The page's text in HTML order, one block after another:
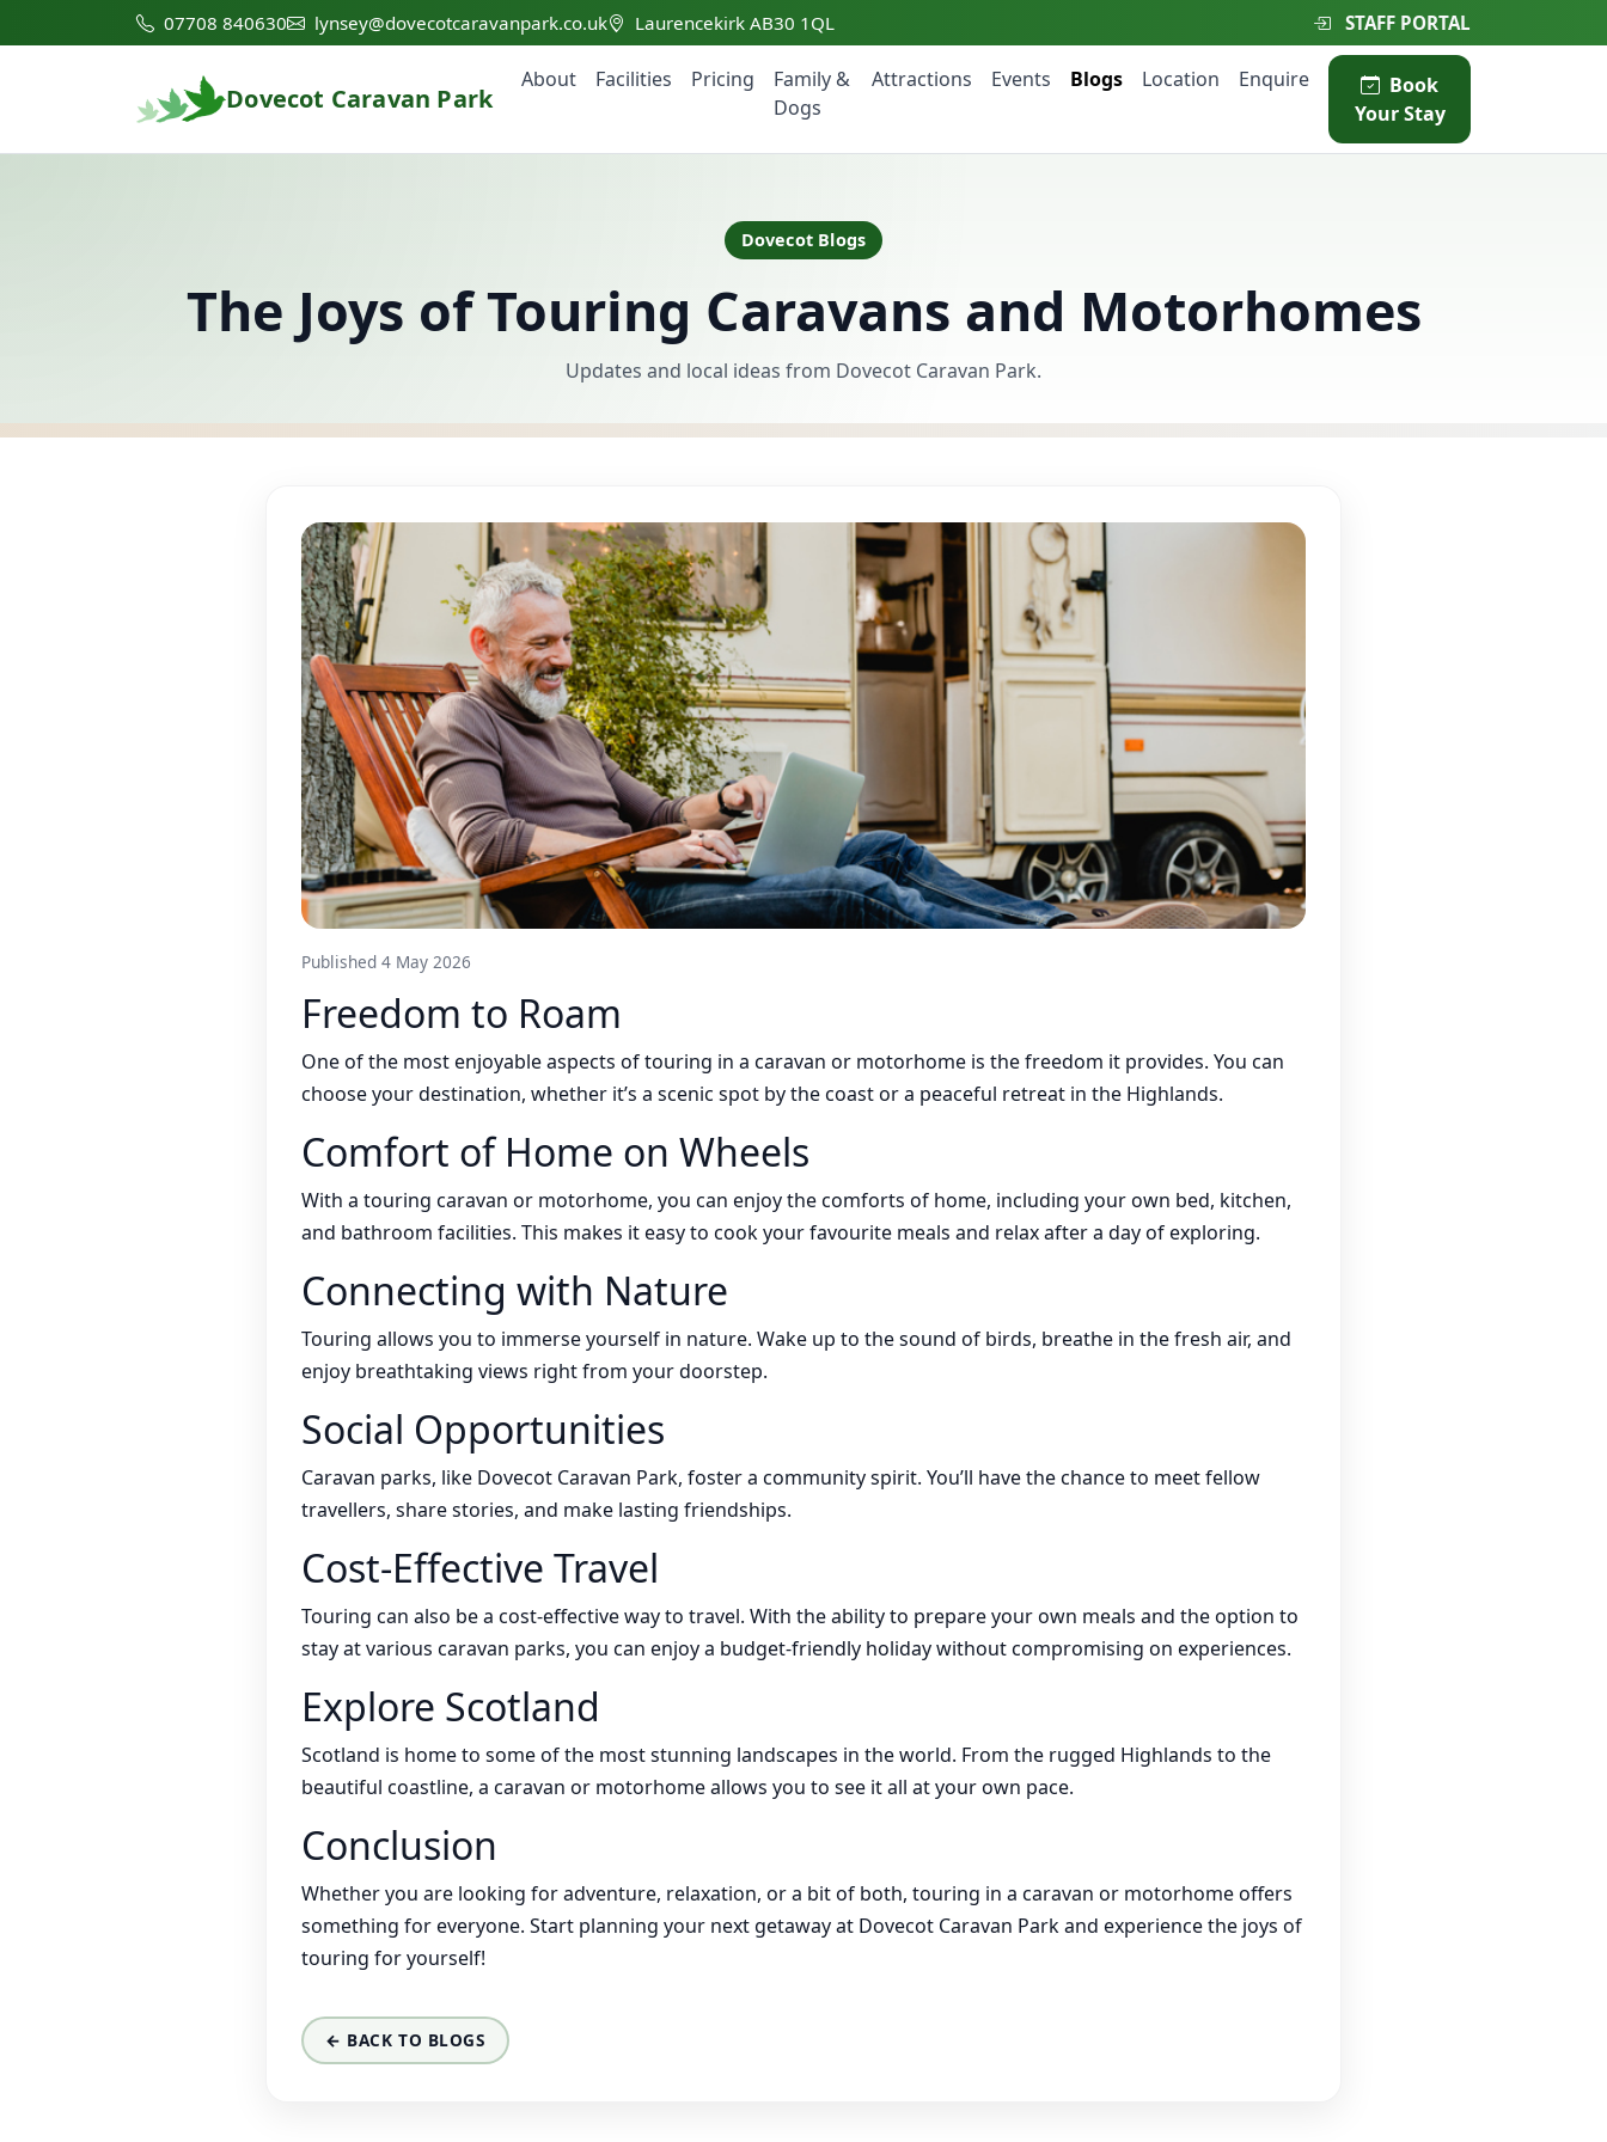
07708 840630 lynsey@dovecotcaravanpark.co.uk Laurencekirk AB30 1QL STAFF PORTAL
Dovecot Caravan Park
About Facilities Pricing
Family &
Dogs
Attractions Events Blogs Location Enquire
Book
Your Stay
Dovecot Blogs
The Joys of Touring Caravans and Motorhomes
Updates and local ideas from Dovecot Caravan Park.
Published 4 May 2026
Freedom to Roam
One of the most enjoyable aspects of touring in a caravan or motorhome is the freedom it provides. You can
choose your destination, whether it’s a scenic spot by the coast or a peaceful retreat in the Highlands.
Comfort of Home on Wheels
With a touring caravan or motorhome, you can enjoy the comforts of home, including your own bed, kitchen,
and bathroom facilities. This makes it easy to cook your favourite meals and relax after a day of exploring.
Connecting with Nature
Touring allows you to immerse yourself in nature. Wake up to the sound of birds, breathe in the fresh air, and
enjoy breathtaking views right from your doorstep.
Social Opportunities
Caravan parks, like Dovecot Caravan Park, foster a community spirit. You’ll have the chance to meet fellow
travellers, share stories, and make lasting friendships.
Cost-Effective Travel
Touring can also be a cost-effective way to travel. With the ability to prepare your own meals and the option to
stay at various caravan parks, you can enjoy a budget-friendly holiday without compromising on experiences.
Explore Scotland
Scotland is home to some of the most stunning landscapes in the world. From the rugged Highlands to the
beautiful coastline, a caravan or motorhome allows you to see it all at your own pace.
Conclusion
Whether you are looking for adventure, relaxation, or a bit of both, touring in a caravan or motorhome offers
something for everyone. Start planning your next getaway at Dovecot Caravan Park and experience the joys of
touring for yourself!
← BACK TO BLOGS